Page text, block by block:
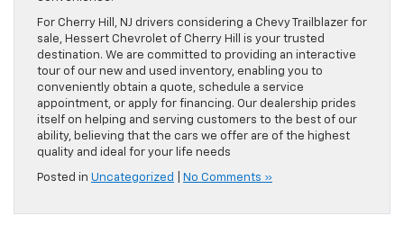
For Cherry Hill, NJ drivers considering a Chevy Trailblazer for
sale, Hessert Chevrolet of Cherry Hill is your trusted
destination. We are committed to providing an interactive
tour of our new and used inventory, enabling you to
conveniently obtain a quote, schedule a service
appointment, or apply for financing. Our dealership prides
itself on helping and serving customers to the best of our
ability, believing that the cars we offer are of the highest
quality and ideal for your life needs
Posted in Uncategorized No Comments »